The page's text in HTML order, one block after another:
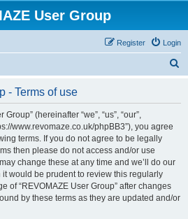
User Group
Login
Register
- Terms of use
(hereinafter “we”, “us”, “our”,
www.revomaze.co.uk/phpBB3”), you agree
terms. If you do not agree to be legally
then please do not access and/or use
change these at any time and we’ll do our
would be prudent to review this regularly
of “REVOMAZE User Group” after changes
by these terms as they are updated and/or